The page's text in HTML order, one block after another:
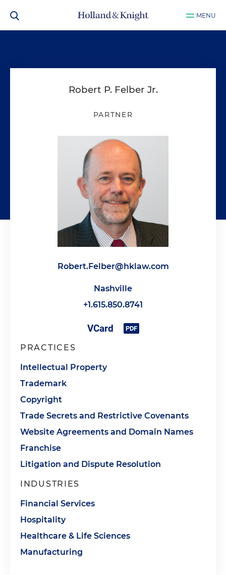
MENU
Robert P. Felber Jr.
PARTNER
Robert.Felber@hklaw.com
Nashville
+1.615.850.8741
PRACTICES
Intellectual Property
Trademark
Copyright
Trade Secrets and Restrictive Covenants
Website Agreements and Domain Names
Franchise
Litigation and Dispute Resolution
INDUSTRIES
Financial Services
Hospitality
Healthcare & Life Sciences
Manufacturing